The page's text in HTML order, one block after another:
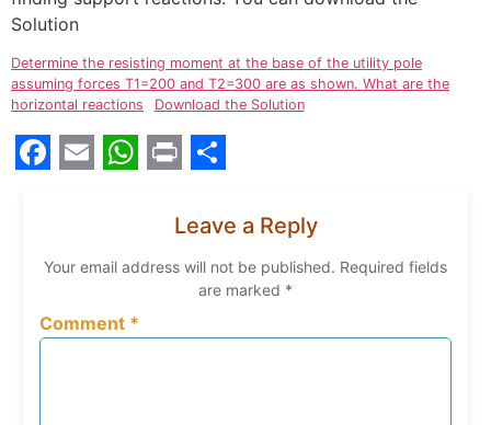
Solution
Determine the resisting moment at the base of the utility pole
assuming forces T1=200 and T2=300 are as shown. What are the
horizontal reactions
Download the Solution
Leave a Reply
Your email address will not be published. Required fields
are marked *
Comment *